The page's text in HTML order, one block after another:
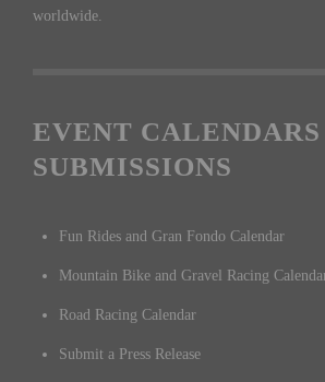
worldwide.
EVENT
SUBMISSIONS
Fun Rides and Gran Fondo Calendar
Mountain Bike and Gravel Racing
Road Racing Calendar
Submit a Press Release